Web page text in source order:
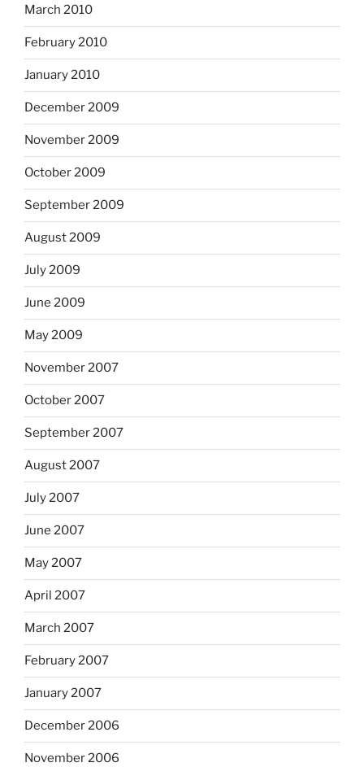
March 2010
February 2010
January 2010
December 2009
November 2009
October 2009
September 2009
August 2009
July 2009
June 2009
May 2009
November 2007
October 2007
September 2007
August 2007
July 2007
June 2007
May 2007
April 2007
March 2007
February 2007
January 2007
December 2006
November 2006